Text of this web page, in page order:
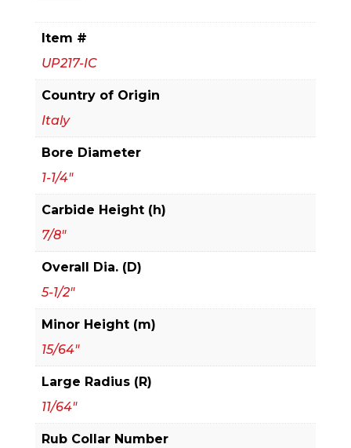
1-
1/4"
2+2
Advanced
Cutter
Design
For
3/4"
Stock
quantity
Item #
UP217-IC
Country of Origin
Italy
Bore Diameter
1-1/4"
Carbide Height (h)
7/8"
Overall Dia. (D)
5-1/2"
Minor Height (m)
15/64"
Large Radius (R)
11/64"
Rub Collar Number